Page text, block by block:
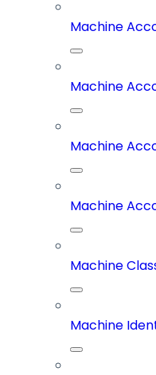
Machine
Machine
Machine
Machine
Machine
Machine